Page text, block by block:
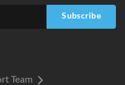
Subscribe
Team